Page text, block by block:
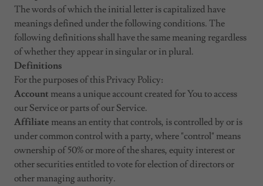
The words of which the initial letter is capitalized have
meanings defined under the following conditions. The
following definitions shall have the same meaning regardless
of whether they appear in singular or in plural.
Definitions
For the purposes of this Privacy Policy:
Account means a unique account created for You to access
our Service or parts of our Service.
Affiliate means an entity that controls, is controlled by or is
under common control with a party, where "control" means
ownership of 50% or more of the shares, equity interest or
other securities entitled to vote for election of directors or
other managing authority.